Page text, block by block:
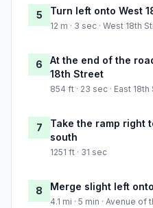
5 Turn left onto West
12 m · 3 sec · West 18th
6
At the end of the
18th Street
854 ft · 23 sec · East
7
Take the ramp right
south
1251 ft · 31 sec
8 Merge slight left
4.1 mi · 5 min · Avenue of